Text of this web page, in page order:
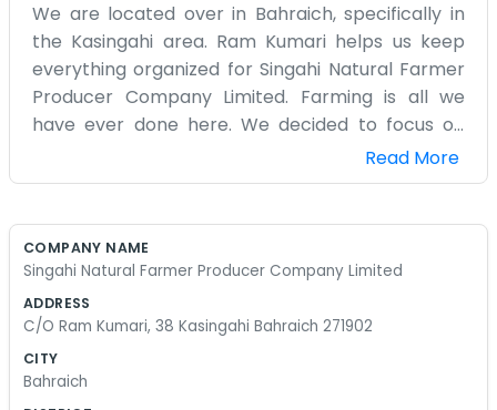
We are located over in Bahraich, specifically in
the Kasingahi area. Ram Kumari helps us keep
everything organized for Singahi Natural Farmer
Producer Company Limited. Farming is all we
have ever done here. We decided to focus on
natural methods because it seemed like the right
path for our land and our families in the long run.
have. The days are long and the sun is often very
place to keep the records and meet up to talk.
talk about the crops, the weather, and the local
Read More
COMPANY NAME
Singahi Natural Farmer Producer Company Limited
ADDRESS
C/O Ram Kumari, 38 Kasingahi Bahraich 271902
CITY
Bahraich